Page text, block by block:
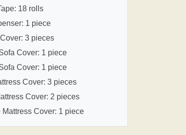
18 rolls
1 piece
3 pieces
Cover: 1 piece
Cover: 1 piece
Cover: 3 pieces
Cover: 2 pieces
Mattress Cover: 1 piece